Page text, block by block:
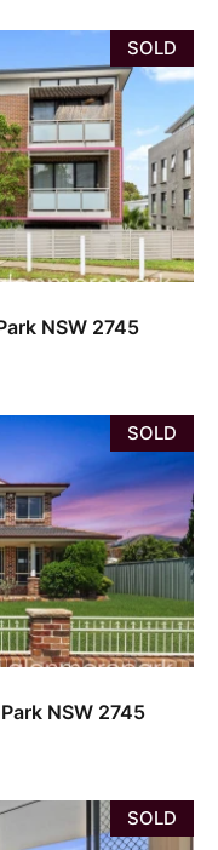
SOLD
NSW 2745
SOLD
NSW 2745
SOLD